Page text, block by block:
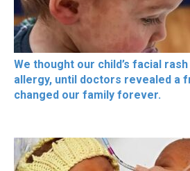
We thought our child’s facial
allergy, until doctors revealed a
changed our family forever.